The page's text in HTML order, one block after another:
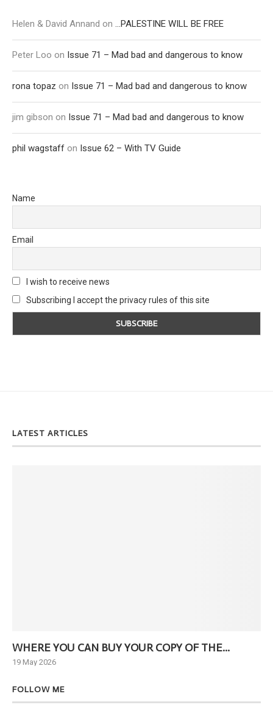
Helen & David Annand on …PALESTINE WILL BE FREE
Peter Loo on Issue 71 – Mad bad and dangerous to know
rona topaz on Issue 71 – Mad bad and dangerous to know
jim gibson on Issue 71 – Mad bad and dangerous to know
phil wagstaff on Issue 62 – With TV Guide
Name
Email
I wish to receive news
Subscribing I accept the privacy rules of this site
LATEST ARTICLES
WHERE YOU CAN BUY YOUR COPY OF THE...
19 May 2026
FOLLOW ME